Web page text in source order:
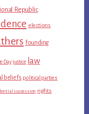
Republic
elections
founding
Day justice law
beliefs political parties
succession rights